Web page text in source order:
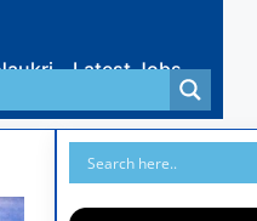
Latest Jobs